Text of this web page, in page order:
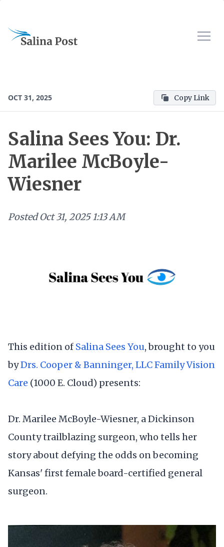
OCT 31, 2025 Copy Link
Salina Sees You: Dr.
Marilee McBoyle-
Wiesner
Posted Oct 31, 2025 1:13 AM
This edition of Salina Sees You, brought to you
byDrs. Cooper & Banninger, LLC Family Vision
Care (1000 E. Cloud) presents:
Dr. Marilee McBoyle-Wiesner, a Dickinson
County trailblazing surgeon, who tells her
story about defying the odds on becoming
Kansas' first female board-certified general
surgeon.